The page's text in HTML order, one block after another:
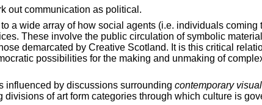
out communication as political.
a wide array of how social agents (i.e. individuals
These involve the public circulation of symbolic
demarcated by Creative Scotland. It is this critical
possibilities for the making and unmaking of
influenced by discussions surrounding contemporary
of art form categories through which culture is